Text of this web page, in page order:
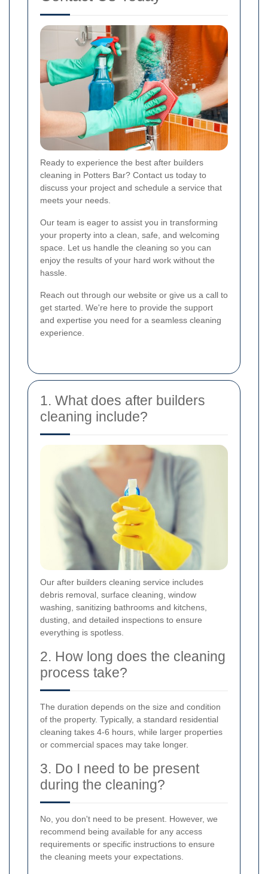
Ready to experience the best after builders
cleaning in Potters Bar? Contact us today to
discuss your project and schedule a service that
meets your needs.
Our team is eager to assist you in transforming
your property into a clean, safe, and welcoming
space. Let us handle the cleaning so you can
enjoy the results of your hard work without the
hassle.
Reach out through our website or give us a call to
get started. We're here to provide the support
and expertise you need for a seamless cleaning
experience.
1. What does after builders
cleaning include?
Our after builders cleaning service includes
debris removal, surface cleaning, window
washing, sanitizing bathrooms and kitchens,
dusting, and detailed inspections to ensure
everything is spotless.
2. How long does the cleaning
process take?
The duration depends on the size and condition
of the property. Typically, a standard residential
cleaning takes 4-6 hours, while larger properties
or commercial spaces may take longer.
3. Do I need to be present
during the cleaning?
No, you don't need to be present. However, we
recommend being available for any access
requirements or specific instructions to ensure
the cleaning meets your expectations.